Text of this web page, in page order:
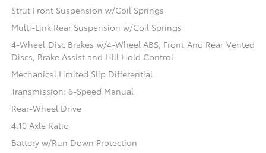
Strut Front Suspension w/Coil Springs
Multi-Link Rear Suspension w/Coil Springs
4-Wheel Disc Brakes w/4-Wheel ABS, Front And Rear Vented
Discs, Brake Assist and Hill Hold Control
Mechanical Limited Slip Differential
Transmission: 6-Speed Manual
Rear-Wheel Drive
4.10 Axle Ratio
Battery w/Run Down Protection